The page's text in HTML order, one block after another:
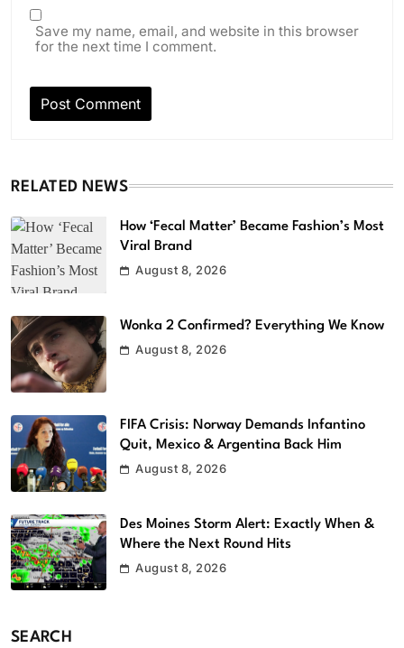
Save my name, email, and website in this browser
for the next time I comment.
RELATED NEWS
How ‘Fecal Matter’ Became Fashion’s Most
Viral Brand
August 8, 2026
Wonka 2 Confirmed? Everything We Know
August 8, 2026
FIFA Crisis: Norway Demands Infantino
Quit, Mexico & Argentina Back Him
August 8, 2026
Des Moines Storm Alert: Exactly When &
Where the Next Round Hits
August 8, 2026
SEARCH